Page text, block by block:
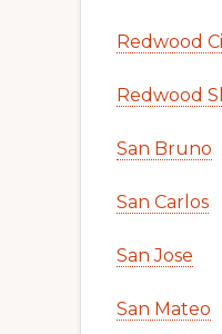
Redwood
Redwood
San Bruno
San Carlos
San Jose
San Mateo